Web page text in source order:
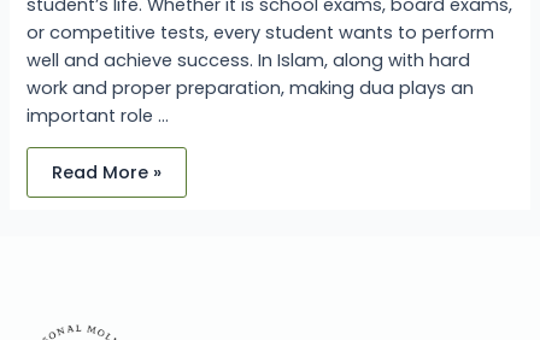
student’s life. Whether it is school exams, board exams,
or competitive tests, every student wants to perform
well and achieve success. In Islam, along with hard
work and proper preparation, making dua plays an
important role …
Read More »